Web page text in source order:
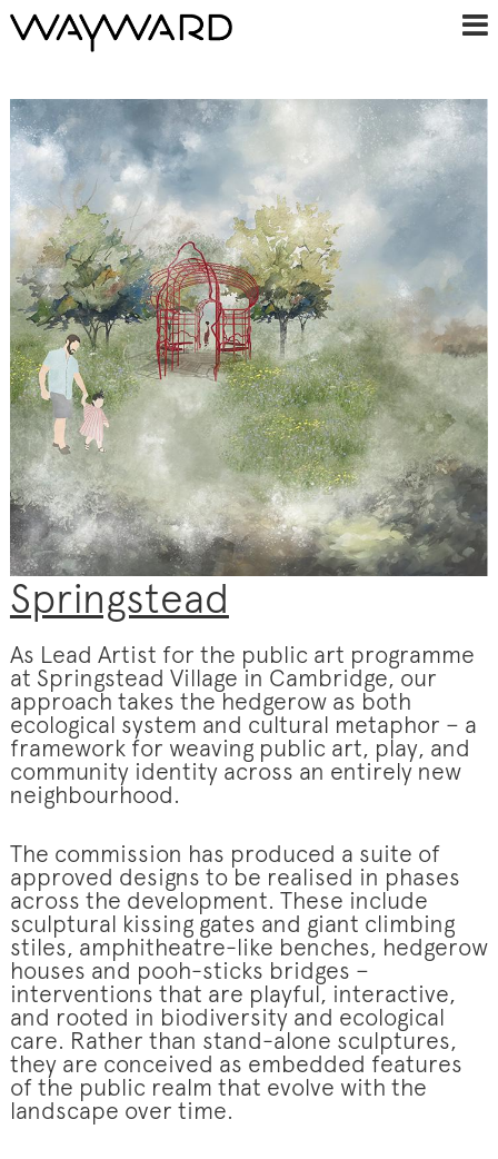
Springstead
As Lead Artist for the public art programme
at Springstead Village in Cambridge, our
approach takes the hedgerow as both
ecological system and cultural metaphor – a
framework for weaving public art, play, and
community identity across an entirely new
neighbourhood.
The commission has produced a suite of
approved designs to be realised in phases
across the development. These include
sculptural kissing gates and giant climbing
stiles, amphitheatre-like benches, hedgerow
houses and pooh-sticks bridges –
interventions that are playful, interactive,
and rooted in biodiversity and ecological
care. Rather than stand-alone sculptures,
they are conceived as embedded features
of the public realm that evolve with the
landscape over time.